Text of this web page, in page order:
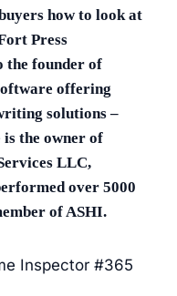
how to look at
Press
the founder of
offering
solutions –
is the owner of
LLC,
over 5000
of ASHI.
Inspector #365